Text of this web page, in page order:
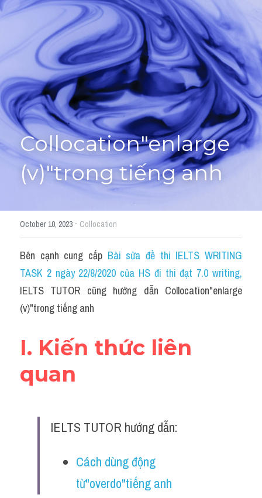
Giải đề thi từng câu
Lời khuyên
Giải đề thi
Academic words
Phrase
Phrasal Verb
Idioms đồng nghĩa
Idioms trái nghĩa
Antonym
Idiom
Grammar
Word form
Cách dùng từ
Đề thi thật Task 2
HỌC THỬ
Collocation"enlarge
(v)"trong tiếng anh
October 10, 2023 · Collocation
Bên cạnh cung cấp Bài sửa đề thi IELTS WRITING
TASK 2 ngày 22/8/2020 của HS đi thi đạt 7.0 writing,
IELTS TUTOR cũng hướng dẫn Collocation"enlarge
(v)"trong tiếng anh
I. Kiến thức liên
quan
IELTS TUTOR hướng dẫn:
Cách dùng động
từ"overdo"tiếng anh